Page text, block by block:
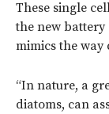
These single
the new
mimics the way
“In nature, a
diatoms, can